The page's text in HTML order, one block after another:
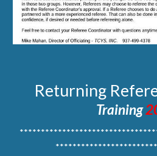
Returning
Training